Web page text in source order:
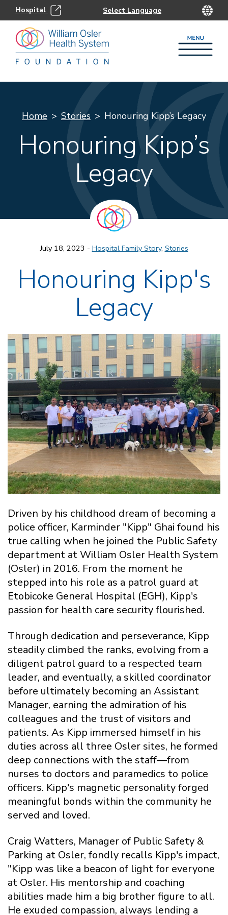
Hospital
Home Stories Honouring Kipp’s Legacy
Honouring Kipp’s
Legacy
July 18, 2023 - Hospital Family Story, Stories
Honouring Kipp's
Legacy
Driven by his childhood dream of becoming a
police officer, Karminder "Kipp" Ghai found his
true calling when he joined the Public Safety
department at William Osler Health System
(Osler) in 2016. From the moment he
stepped into his role as a patrol guard at
Etobicoke General Hospital (EGH), Kipp's
passion for health care security flourished.
Through dedication and perseverance, Kipp
steadily climbed the ranks, evolving from a
diligent patrol guard to a respected team
leader, and eventually, a skilled coordinator
before ultimately becoming an Assistant
Manager, earning the admiration of his
colleagues and the trust of visitors and
patients. As Kipp immersed himself in his
duties across all three Osler sites, he formed
deep connections with the staff—from
nurses to doctors and paramedics to police
officers. Kipp's magnetic personality forged
meaningful bonds within the community he
served and loved.
Craig Watters, Manager of Public Safety &
Parking at Osler, fondly recalls Kipp's impact,
"Kipp was like a beacon of light for everyone
at Osler. His mentorship and coaching
abilities made him a big brother figure to all.
He exuded compassion, always lending a